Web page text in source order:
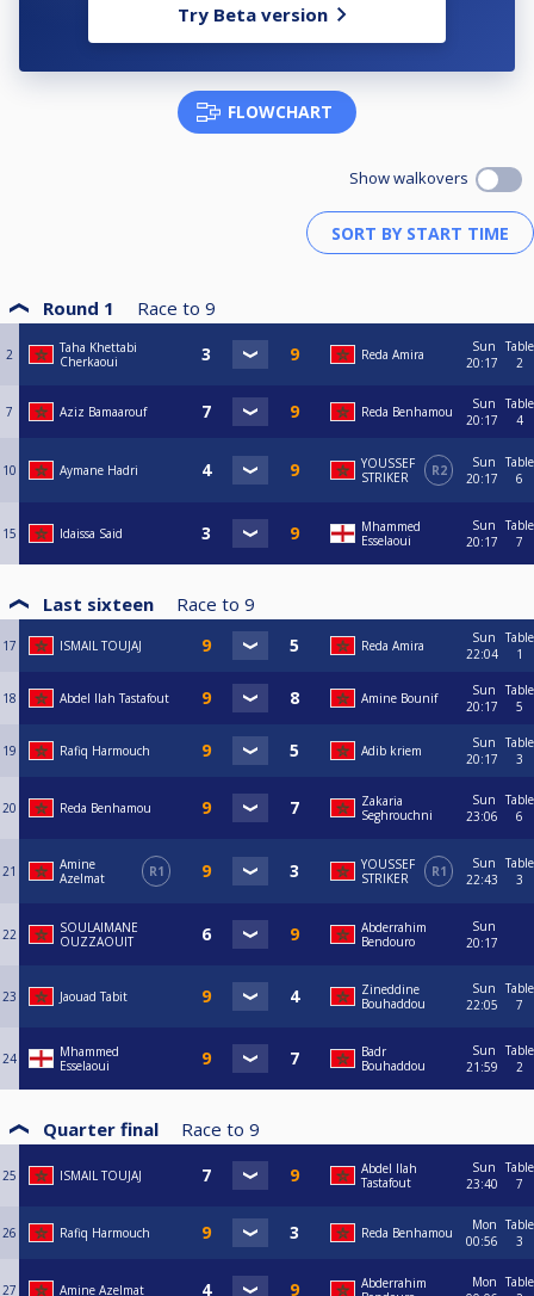
Try Beta version
FLOWCHART
Show walkovers
Round 1 Race to 9
2
Taha Khettabi
Cherkaoui
Reda Amira
Sun
20:17
Table
2
7 Aziz Bamaarouf Reda Benhamou
Sun
20:17
Table
4
10 Aymane Hadri
YOUSSEF
STRIKER
R2
Sun
20:17
Table
6
15 Idaissa Said
Mhammed
Esselaoui
Sun
20:17
Table
7
Last sixteen Race to 9
17 ISMAIL TOUJAJ Reda Amira
Sun
22:04
Table
1
18 Abdel Ilah Tastafout Amine Bounif
Sun
20:17
Table
5
19 Rafiq Harmouch Adib kriem
Sun
20:17
Table
3
20 Reda Benhamou
Zakaria
Seghrouchni
Sun
23:06
Table
6
21
Amine
Azelmat
R1
YOUSSEF
STRIKER
R1
Sun
22:43
Table
3
22
SOULAIMANE
OUZZAOUIT
Abderrahim
Bendouro
Sun
20:17
23 Jaouad Tabit
Zineddine
Bouhaddou
Sun
22:05
Table
7
24
Mhammed
Esselaoui
Badr
Bouhaddou
Sun
21:59
Table
2
Quarter final Race to 9
25 ISMAIL TOUJAJ
Abdel Ilah
Tastafout
Sun
23:40
Table
7
26 Rafiq Harmouch Reda Benhamou
Mon
00:56
Table
3
27 Amine Azelmat
Abderrahim
Mon Table